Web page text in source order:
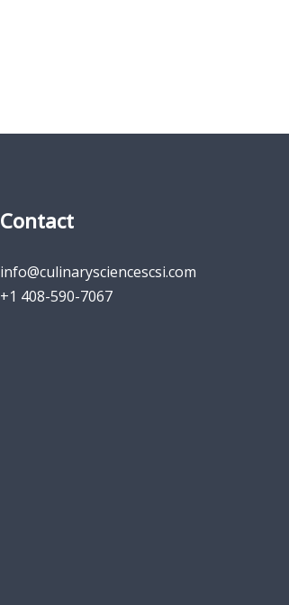
Contact
info@culinarysciencescsi.com
+1 408-590-7067